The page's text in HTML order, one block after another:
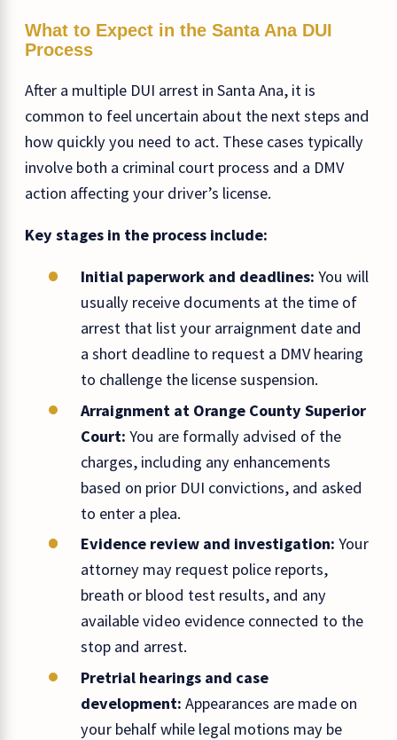
What to Expect in the Santa Ana DUI
Process
After a multiple DUI arrest in Santa Ana, it is
common to feel uncertain about the next steps and
how quickly you need to act. These cases typically
involve both a criminal court process and a DMV
action affecting your driver’s license.
Key stages in the process include:
Initial paperwork and deadlines:You will
usually receive documents at the time of
arrest that list your arraignment date and
a short deadline to request a DMV hearing
to challenge the license suspension.
Arraignment at Orange County Superior
Court:You are formally advised of the
charges, including any enhancements
based on prior DUI convictions, and asked
to enter a plea.
Evidence review and investigation:Your
attorney may request police reports,
breath or blood test results, and any
available video evidence connected to the
stop and arrest.
Pretrial hearings and case
development:Appearances are made on
your behalf while legal motions may be